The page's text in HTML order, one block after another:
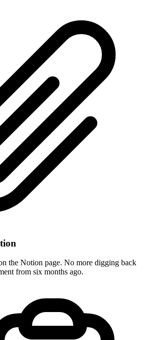
the Notion page. No more digging back
from six months ago.